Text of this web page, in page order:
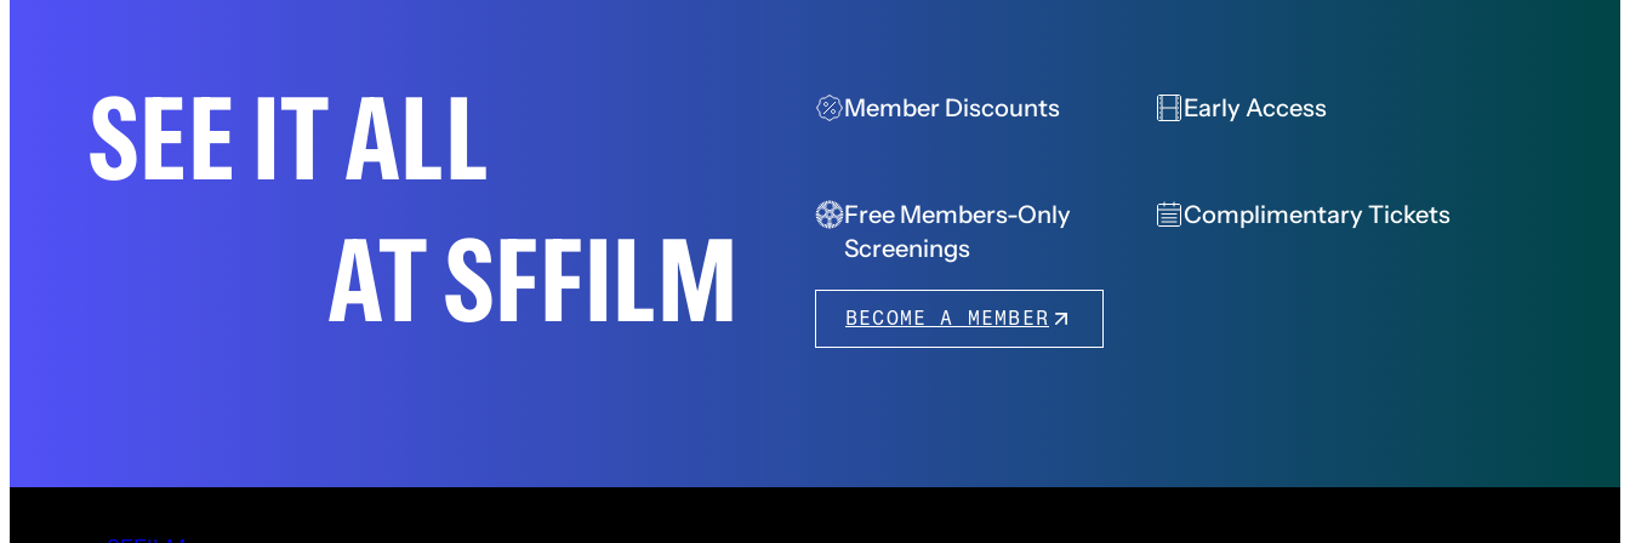
SEE IT ALL
AT SFFILM
Member Discounts Early Access
Free Members-Only
Screenings
Complimentary Tickets
BECOME A MEMBER